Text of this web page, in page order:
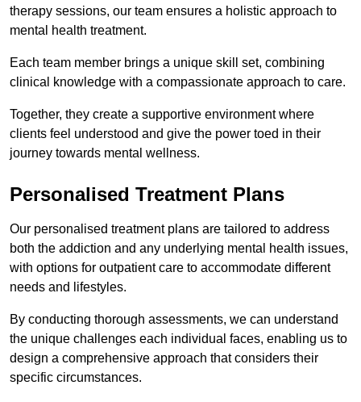
therapy sessions, our team ensures a holistic approach to
mental health treatment.
Each team member brings a unique skill set, combining
clinical knowledge with a compassionate approach to care.
Together, they create a supportive environment where
clients feel understood and give the power toed in their
journey towards mental wellness.
Personalised Treatment Plans
Our personalised treatment plans are tailored to address
both the addiction and any underlying mental health issues,
with options for outpatient care to accommodate different
needs and lifestyles.
By conducting thorough assessments, we can understand
the unique challenges each individual faces, enabling us to
design a comprehensive approach that considers their
specific circumstances.